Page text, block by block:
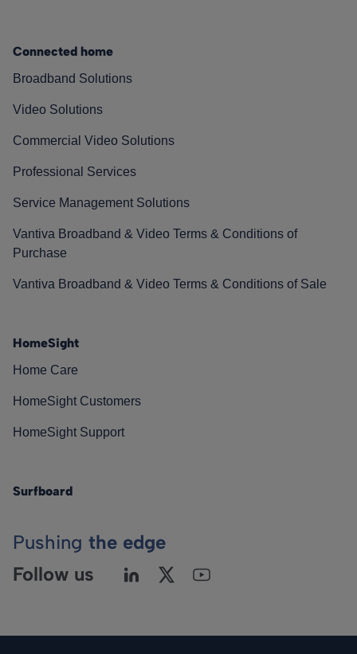
Connected home
Broadband Solutions
Video Solutions
Commercial Video Solutions
Professional Services
Service Management Solutions
Vantiva Broadband & Video Terms & Conditions of
Purchase
Vantiva Broadband & Video Terms & Conditions of Sale
HomeSight
Home Care
HomeSight Customers
HomeSight Support
Surfboard
Pushing the edge
Follow us